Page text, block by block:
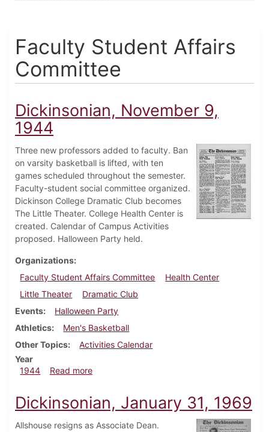
Faculty Student Affairs
Committee
Dickinsonian, November 9,
1944
Three new professors added to faculty. Ban
on varsity basketball is lifted, with ten
games scheduled throughout the semester.
Faculty-student social committee organized.
Dickinson College Dramatic Club becomes
The Little Theater. College Health Center is
created. Calendar of Campus Activities
proposed. Halloween Party held.
Organizations
Faculty Student Affairs Committee
Health Center
Little Theater
Dramatic Club
Events
Halloween Party
Athletics
Men's Basketball
Other Topics
Activities Calendar
Year
1944
Read moreabout Dickinsonian, November 9, 1944
Dickinsonian, January 31, 1969
Allshouse resigns as Associate Dean.